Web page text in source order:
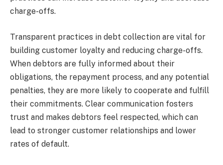
charge-offs.
Transparent practices in debt collection are vital for
building customer loyalty and reducing charge-offs.
When debtors are fully informed about their
obligations, the repayment process, and any potential
penalties, they are more likely to cooperate and fulfill
their commitments. Clear communication fosters
trust and makes debtors feel respected, which can
lead to stronger customer relationships and lower
rates of default.